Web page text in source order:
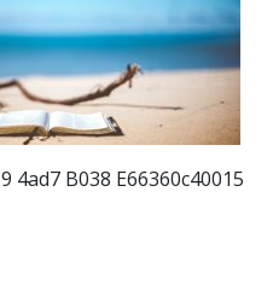
4ad7 B038 E66360c40015